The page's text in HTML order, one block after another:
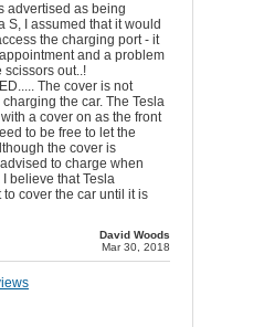
advertised as being
S, I assumed that it would
the charging port - it
and a problem
scissors out..!
The cover is not
the car. The Tesla
a cover on as the front
to be free to let the
the cover is
to charge when
believe that Tesla
cover the car until it is
David Woods
Mar 30, 2018